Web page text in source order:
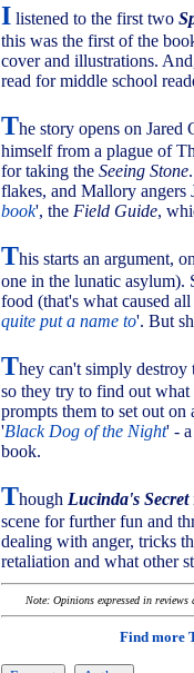
I listened to the first two
this was the first of the
cover and illustrations.
read for middle school
The story opens on Jared
himself from a plague of
for taking the Seeing Stone
flakes, and Mallory angers
book', the Field Guide,
This starts an argument,
one in the lunatic asylum).
food (that's what caused
quite put a name to'. But
They can't simply
so they try to find out
prompts them to set out
'Black Dog of the Night' -
book.
Though Lucinda's Secret
scene for further fun and
dealing with anger, tricks
retaliation and what other
Note: Opinions expressed in
Find more